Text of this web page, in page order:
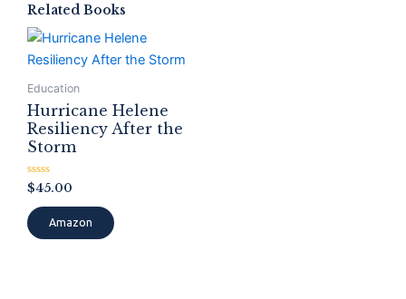
Related Books
Education
Hurricane Helene
Resiliency After the
Storm
Rated
0
out
of
5
$45.00
Amazon